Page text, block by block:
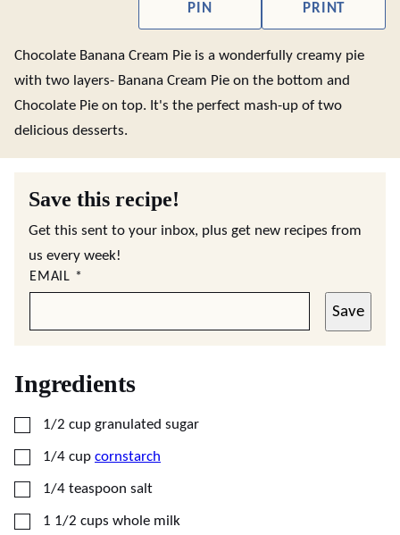
PIN PRINT
Chocolate Banana Cream Pie is a wonderfully creamy pie
with two layers- Banana Cream Pie on the bottom and
Chocolate Pie on top. It's the perfect mash-up of two
delicious desserts.
Save this recipe!
Get this sent to your inbox, plus get new recipes from
us every week!
EMAIL *
Save
Ingredients
▢
1/2 cup granulated sugar
▢
1/4 cup cornstarch
▢
1/4 teaspoon salt
▢
1 1/2 cups whole milk